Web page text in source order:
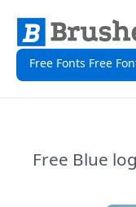
Free Fonts Free
Free Blue